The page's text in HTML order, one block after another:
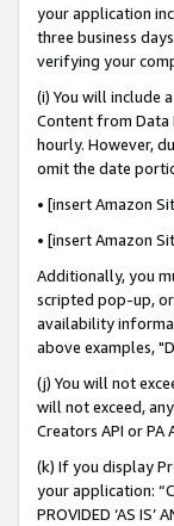
your application
three business
verifying your
(i) You will include
Content from Data
hourly. However,
omit the date
• [insert Amazon
• [insert Amazon
Additionally, you
scripted pop-up,
availability
above examples,
(j) You will not
will not exceed,
Creators API or
(k) If you display
your application:
PROVIDED ‘AS